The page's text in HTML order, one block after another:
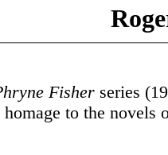
Fisher series
to the novels